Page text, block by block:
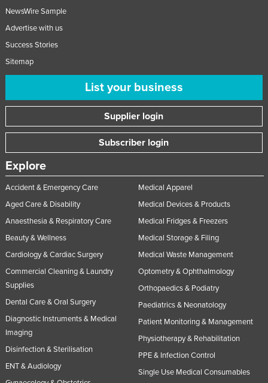
NewsWire Sample
Advertise with us
Success Stories
Sitemap
List your business
Supplier login
Subscriber login
Explore
Accident & Emergency Care
Aged Care & Disability
Anaesthesia & Respiratory Care
Beauty & Wellness
Cardiology & Cardiac Surgery
Commercial Cleaning & Laundry
Supplies
Dental Care & Oral Surgery
Diagnostic Instruments & Medical
Imaging
Disinfection & Sterilisation
ENT & Audiology
Medical Apparel
Medical Devices & Products
Medical Fridges & Freezers
Medical Storage & Filing
Medical Waste Management
Optometry & Ophthalmology
Orthopaedics & Podiatry
Paediatrics & Neonatology
Patient Monitoring & Management
Physiotherapy & Rehabilitation
PPE & Infection Control
Single Use Medical Consumables